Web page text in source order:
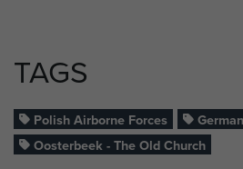
TAGS
Polish Airborne Forces
Oosterbeek - The Old Church